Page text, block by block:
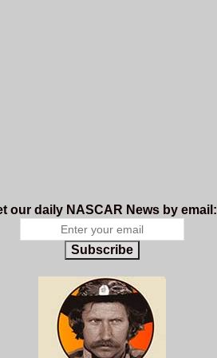
our daily NASCAR News by email:
Subscribe